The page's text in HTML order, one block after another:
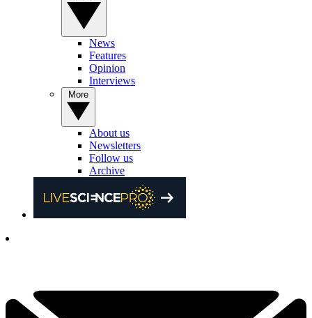
News
Features
Opinion
Interviews
About us
Newsletters
Follow us
Archive